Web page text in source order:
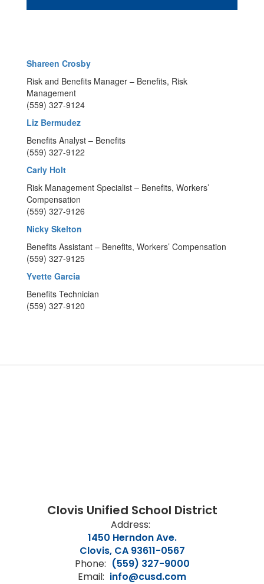
Shareen Crosby
Risk and Benefits Manager – Benefits, Risk
Management
(559) 327-9124
Liz Bermudez
Benefits Analyst – Benefits
(559) 327-9122
Carly Holt
Risk Management Specialist – Benefits, Workers’
Compensation
(559) 327-9126
Nicky Skelton
Benefits Assistant – Benefits, Workers’ Compensation
(559) 327-9125
Yvette Garcia
Benefits Technician
(559) 327-9120
Clovis Unified School District
Address:
1450 Herndon Ave.
Clovis, CA 93611-0567
Phone: (559) 327-9000
Email: info@cusd.com